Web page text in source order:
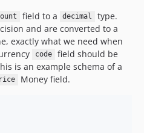
field to a decimal
type.
and are converted to a
exactly what we need when
code
field should be
is an example schema of a
Money field.